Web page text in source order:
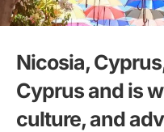
Nicosia,
Cyprus and is
culture, and